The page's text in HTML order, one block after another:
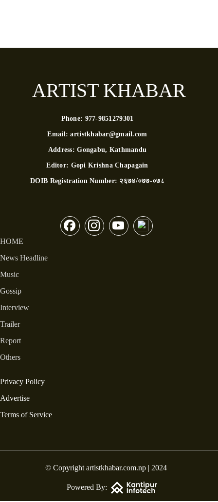
ARTIST KHABAR
Phone: 977-9851279301
Email:artistkhabar@gmail.com
Address:Gongabu, Kathmandu
Editor: Gopi Krishna Chapagain
DOIB Registration Number: २६७४/०७७-०७८
HOME
News Headline
Music
Gossip
Interview
Trailer
Report
Others
Privacy Policy
Advertise
Terms of Service
© Copyright artistkhabar.com.np | 2024
Powered By: